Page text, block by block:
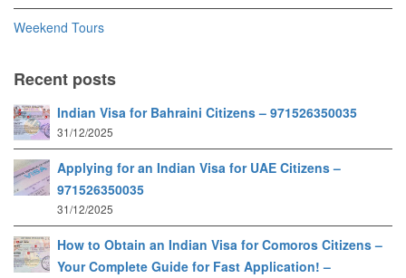
Weekend Tours
Recent posts
Indian Visa for Bahraini Citizens – 971526350035
31/12/2025
Applying for an Indian Visa for UAE Citizens –
971526350035
31/12/2025
How to Obtain an Indian Visa for Comoros Citizens –
Your Complete Guide for Fast Application! –